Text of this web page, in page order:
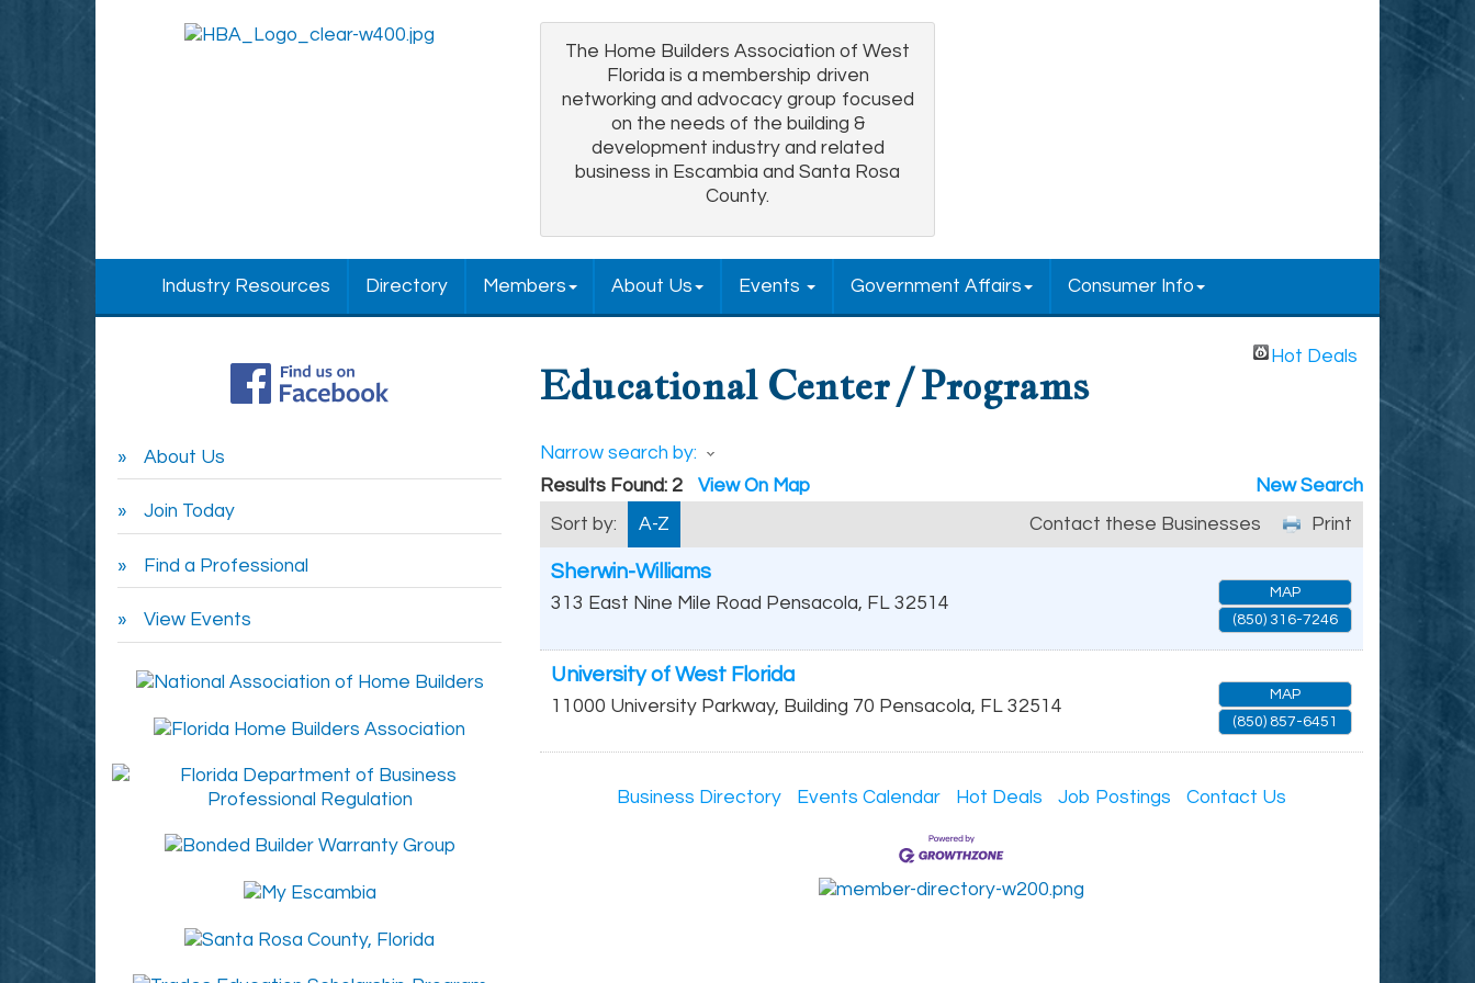
The Home Builders Association of West
Florida is a membership driven
networking and advocacy group focused
on the needs of the building &
development industry and related
business in Escambia and Santa Rosa
County.
Industry Resources Directory Members About Us Events Government Affairs Consumer Info
Educational Center / Programs
Hot Deals
Narrow search by:
Results Found: 2 View On Map
New Search
Sort by:
A-Z Print
Contact these Businesses
Sherwin-Williams
313 East Nine Mile Road Pensacola, FL 32514
MAP
(850) 316-7246
University of West Florida
11000 University Parkway, Building 70 Pensacola, FL 32514
MAP
(850) 857-6451
Business Directory Events Calendar Hot Deals Job Postings Contact Us
About Us
Join Today
Find a Professional
View Events